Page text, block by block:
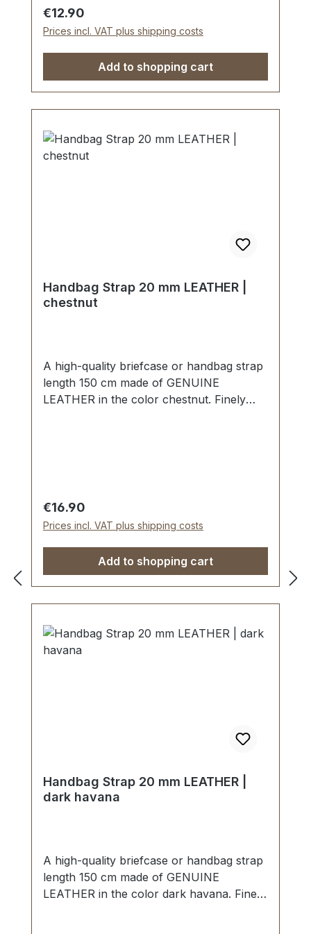
Regular price:
€12.90
Prices incl. VAT plus shipping costs
Add to shopping cart
Handbag Strap 20 mm LEATHER |
chestnut
A high-quality briefcase or handbag strap
length 150 cm made of GENUINE
LEATHER in the color chestnut. Finely
Regular price:
€16.90
Prices incl. VAT plus shipping costs
Add to shopping cart
Handbag Strap 20 mm LEATHER |
dark havana
A high-quality briefcase or handbag strap
length 150 cm made of GENUINE
LEATHER in the color dark havana. Finely